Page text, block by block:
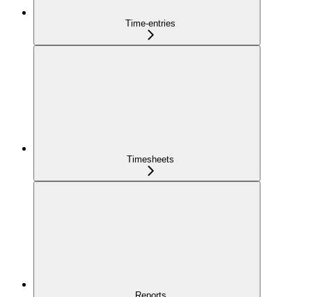
Time-entries
Timesheets